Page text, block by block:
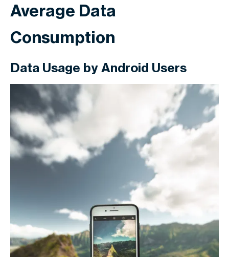
Average Data
Consumption
Data Usage by Android Users